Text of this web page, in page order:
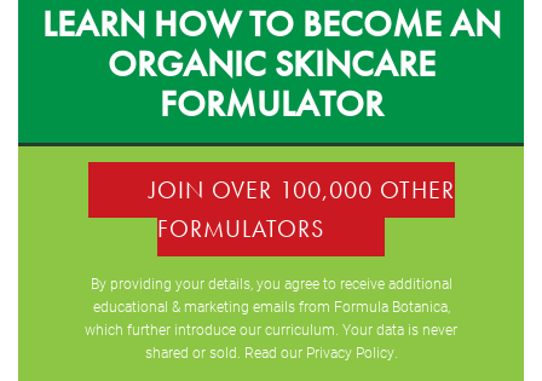
LEARN HOW TO BECOME AN
ORGANIC SKINCARE
FORMULATOR
JOIN OVER 100,000 OTHER
FORMULATORS
By providing your details, you agree to receive additional
educational & marketing emails from Formula Botanica,
which further introduce our curriculum. Your data is never
shared or sold. Read our Privacy Policy.